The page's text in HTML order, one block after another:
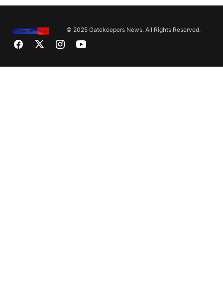
© 2025 Gatekeepers News. All Rights Reserved.